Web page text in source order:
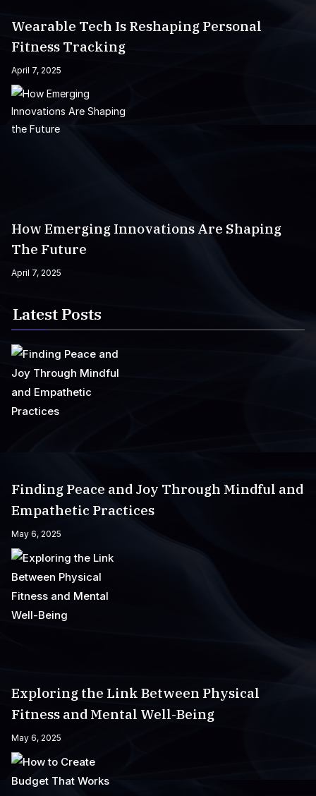
Wearable Tech Is Reshaping Personal
Fitness Tracking
April 7, 2025
How Emerging Innovations Are Shaping
The Future
April 7, 2025
Latest Posts
Finding Peace and Joy Through Mindful and
Empathetic Practices
May 6, 2025
Exploring the Link Between Physical
Fitness and Mental Well-Being
May 6, 2025